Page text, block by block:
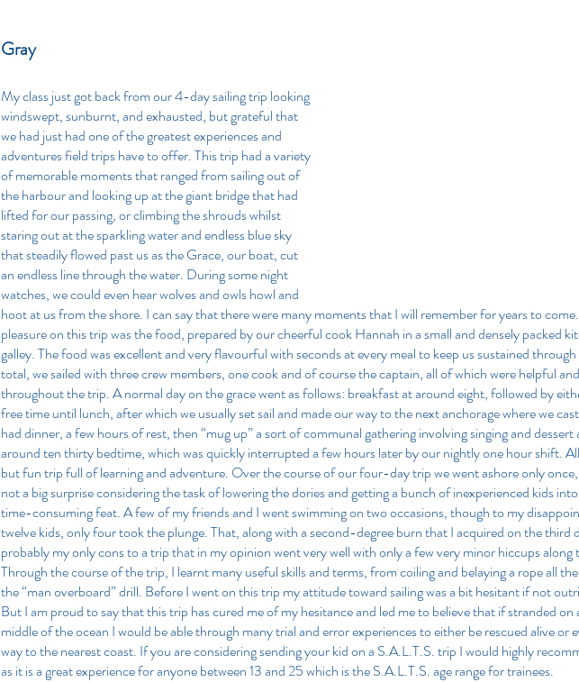
Gray
My class just got back from our 4-day sailing trip looking
windswept, sunburnt, and exhausted, but grateful that
we had just had one of the greatest experiences and
adventures field trips have to offer. This trip had a variety
of memorable moments that ranged from sailing out of
the harbour and looking up at the giant bridge that had
lifted for our passing, or climbing the shrouds whilst
staring out at the sparkling water and endless blue sky
that steadily flowed past us as the Grace, our boat, cut
an endless line through the water. During some night
watches, we could even hear wolves and owls howl and
hoot at us from the shore. I can say that there were many moments that I will remember for years to
pleasure on this trip was the food, prepared by our cheerful cook Hannah in a small and densely packed
galley. The food was excellent and very flavourful with seconds at every meal to keep us sustained
total, we sailed with three crew members, one cook and of course the captain, all of which were helpful
throughout the trip. A normal day on the grace went as follows: breakfast at around eight, followed by
free time until lunch, after which we usually set sail and made our way to the next anchorage where we
had dinner, a few hours of rest, then “mug up” a sort of communal gathering involving singing and
around ten thirty bedtime, which was quickly interrupted a few hours later by our nightly one hour shift.
but fun trip full of learning and adventure. Over the course of our four-day trip we went ashore only
not a big surprise considering the task of lowering the dories and getting a bunch of inexperienced kids
time-consuming feat. A few of my friends and I went swimming on two occasions, though to my
twelve kids, only four took the plunge. That, along with a second-degree burn that I acquired on the third
probably my only cons to a trip that in my opinion went very well with only a few very minor hiccups along
Through the course of the trip, I learnt many useful skills and terms, from coiling and belaying a rope all
the “man overboard” drill. Before I went on this trip my attitude toward sailing was a bit hesitant if not
But I am proud to say that this trip has cured me of my hesitance and led me to believe that if stranded on
middle of the ocean I would be able through many trial and error experiences to either be rescued alive or
way to the nearest coast. If you are considering sending your kid on a S.A.L.T.S. trip I would highly
as it is a great experience for anyone between 13 and 25 which is the S.A.L.T.S. age range for trainees.